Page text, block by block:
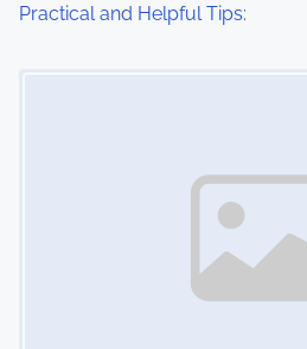
Practical and Helpful Tips: